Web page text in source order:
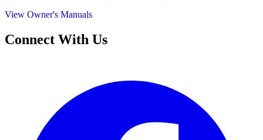
View Owner's Manuals
Connect With Us